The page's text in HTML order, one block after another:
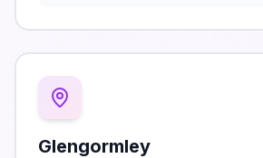
Glengormley